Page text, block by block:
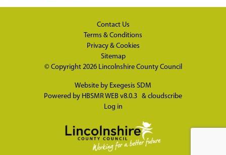
Contact Us
Terms & Conditions
Privacy & Cookies
Sitemap
© Copyright 2026 Lincolnshire County Council
Website by Exegesis SDM
Powered by HBSMR WEB v8.0.3 & cloudscribe
Log in